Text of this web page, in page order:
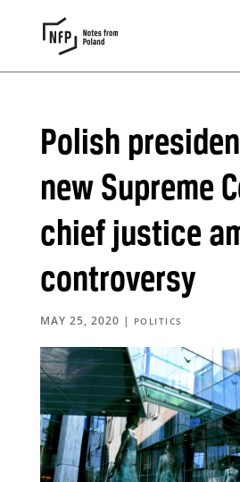
Polish
new Supreme
chief justice
controversy
MAY 25, 2020 | POLITICS